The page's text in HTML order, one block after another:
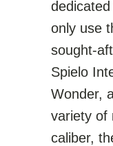
only use
sought-
Spielo
Wonder,
variety of
caliber,